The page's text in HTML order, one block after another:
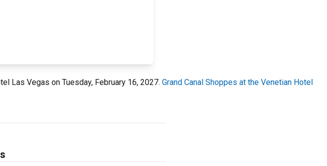
Las Vegas on Tuesday, February 16, 2027. Grand Canal Shoppes at the Venetian Hotel